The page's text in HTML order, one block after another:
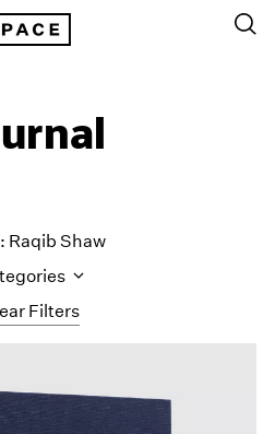
Filters
Raqib Shaw
Art Fairs
Projects